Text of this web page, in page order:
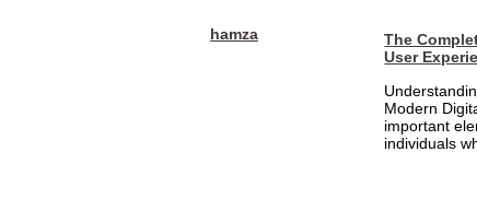
hamza
The
User
Modern
important
individuals